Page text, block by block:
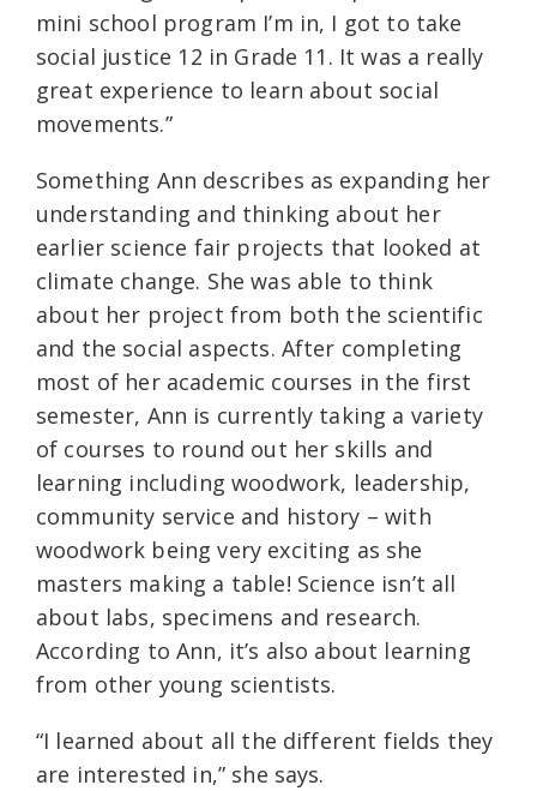
mini school program I’m in, I got to take
social justice 12 in Grade 11. It was a really
great experience to learn about social
movements.”
Something Ann describes as expanding her
understanding and thinking about her
earlier science fair projects that looked at
climate change. She was able to think
about her project from both the scientific
and the social aspects. After completing
most of her academic courses in the first
semester, Ann is currently taking a variety
of courses to round out her skills and
learning including woodwork, leadership,
community service and history – with
woodwork being very exciting as she
masters making a table! Science isn’t all
about labs, specimens and research.
According to Ann, it’s also about learning
from other young scientists.
“I learned about all the different fields they
are interested in,” she says.